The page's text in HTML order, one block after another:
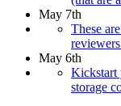
May 7th
These
May 6th
Kickstart
storage